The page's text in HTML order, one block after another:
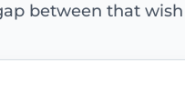
between that